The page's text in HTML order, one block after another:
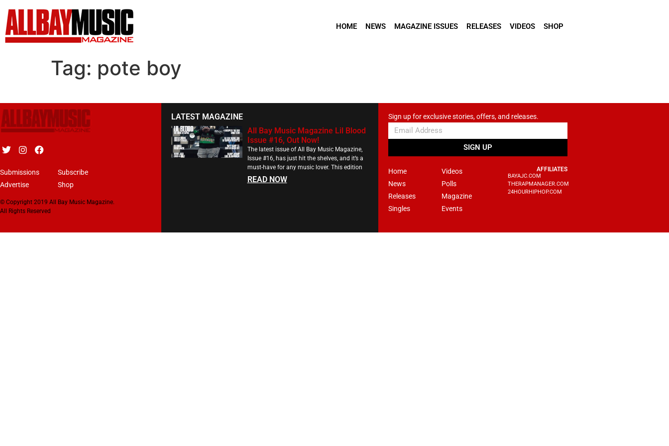
HOME NEWS MAGAZINE ISSUES RELEASES VIDEOS SHOP
Tag: pote boy
Submissions
Advertise
Subscribe
Shop
© Copyright 2019 All Bay Music Magazine.
All Rights Reserved
LATEST MAGAZINE
All Bay Music Magazine Lil Blood
Issue #16, Out Now!
The latest issue of All Bay Music Magazine,
Issue #16, has just hit the shelves, and it’s a
must-have for any music lover. This edition
READ NOW
Sign up for exclusive stories, offers, and releases.
SIGN UP
Home
News
Releases
Singles
Videos
Polls
Magazine
Events
AFFILIATES
BAYAJC.COM
THERAPMANAGER.COM
24HOURHIPHOP.COM